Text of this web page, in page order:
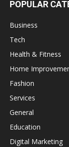
POPULAR
Business
Tech
Health & Fitness
Home
Fashion
Services
General
Education
Digital Marketing